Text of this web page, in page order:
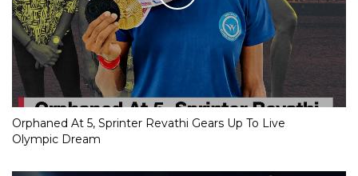
Orphaned At 5, Sprinter Revathi Gears Up To Live
Olympic Dream